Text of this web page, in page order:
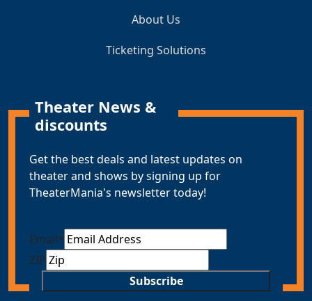
About Us
Ticketing Solutions
Theater News &
discounts
Get the best deals and latest updates on
theater and shows by signing up for
TheaterMania's newsletter today!
Email*
ZIP
Subscribe